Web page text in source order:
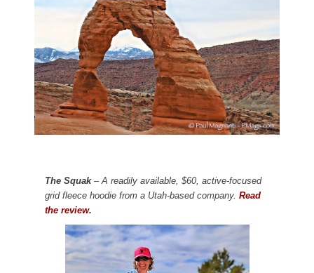
The Squak– A readily available, $60, active-focused
grid fleece hoodie from a Utah-based company. Read
the review.